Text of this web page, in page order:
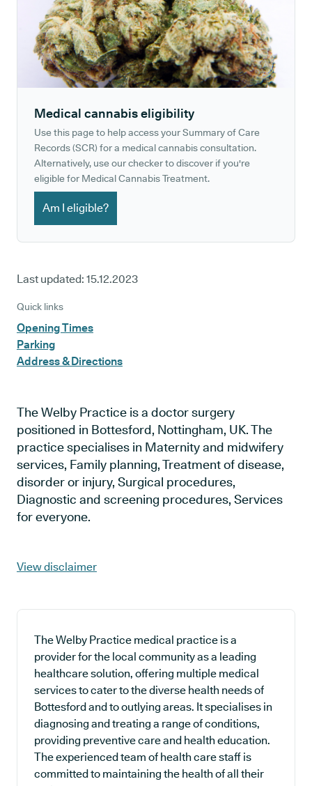
Medical cannabis eligibility
Use this page to help access your Summary of Care
Records (SCR) for a medical cannabis consultation.
Alternatively, use our checker to discover if you're
eligible for Medical Cannabis Treatment.
Am I eligible?
Last updated: 15.12.2023
Quick links
Opening Times
Parking
Address & Directions
The Welby Practice is a doctor surgery
positioned in Bottesford, Nottingham, UK. The
practice specialises in Maternity and midwifery
services, Family planning, Treatment of disease,
disorder or injury, Surgical procedures,
Diagnostic and screening procedures, Services
for everyone.
View disclaimer
The Welby Practice medical practice is a
provider for the local community as a leading
healthcare solution, offering multiple medical
services to cater to the diverse health needs of
Bottesford and to outlying areas. It specialises in
diagnosing and treating a range of conditions,
providing preventive care and health education.
The experienced team of health care staff is
committed to maintaining the health of all their